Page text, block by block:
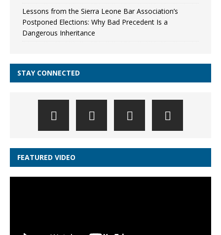
Lessons from the Sierra Leone Bar Association’s
Postponed Elections: Why Bad Precedent Is a
Dangerous Inheritance
STAY CONNECTED
FEATURED VIDEO